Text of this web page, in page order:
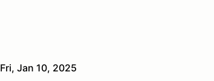
Fri, Jan 10, 2025